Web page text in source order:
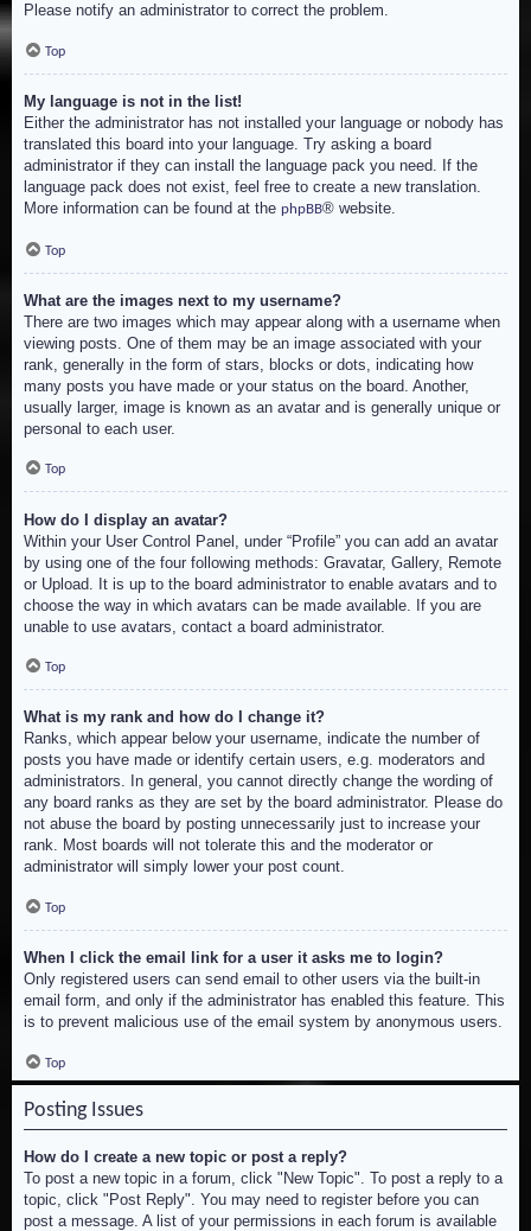
Please notify an administrator to correct the problem.
Top
My language is not in the list!
Either the administrator has not installed your language or nobody has
translated this board into your language. Try asking a board
administrator if they can install the language pack you need. If the
language pack does not exist, feel free to create a new translation.
More information can be found at the phpBB® website.
Top
What are the images next to my username?
There are two images which may appear along with a username when
viewing posts. One of them may be an image associated with your
rank, generally in the form of stars, blocks or dots, indicating how
many posts you have made or your status on the board. Another,
usually larger, image is known as an avatar and is generally unique or
personal to each user.
Top
How do I display an avatar?
Within your User Control Panel, under “Profile” you can add an avatar
by using one of the four following methods: Gravatar, Gallery, Remote
or Upload. It is up to the board administrator to enable avatars and to
choose the way in which avatars can be made available. If you are
unable to use avatars, contact a board administrator.
Top
What is my rank and how do I change it?
Ranks, which appear below your username, indicate the number of
posts you have made or identify certain users, e.g. moderators and
administrators. In general, you cannot directly change the wording of
any board ranks as they are set by the board administrator. Please do
not abuse the board by posting unnecessarily just to increase your
rank. Most boards will not tolerate this and the moderator or
administrator will simply lower your post count.
Top
When I click the email link for a user it asks me to login?
Only registered users can send email to other users via the built-in
email form, and only if the administrator has enabled this feature. This
is to prevent malicious use of the email system by anonymous users.
Top
Posting Issues
How do I create a new topic or post a reply?
To post a new topic in a forum, click "New Topic". To post a reply to a
topic, click "Post Reply". You may need to register before you can
post a message. A list of your permissions in each forum is available